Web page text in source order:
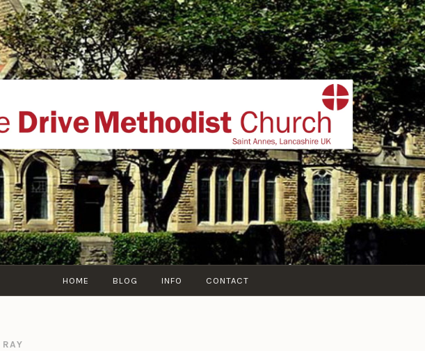
THE DRIVE METHODIST
website of The Drive Methodist Church, St Annes On Sea,
Lytham-St-Annes, The Fylde Coast, Lancashire, UK
HOME BLOG INFO CONTACT
RAY